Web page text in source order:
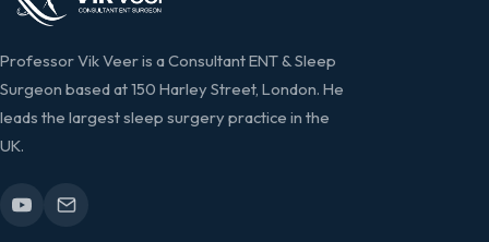
Professor Vik Veer is a Consultant ENT & Sleep
Surgeon based at 150 Harley Street, London. He
leads the largest sleep surgery practice in the
UK.